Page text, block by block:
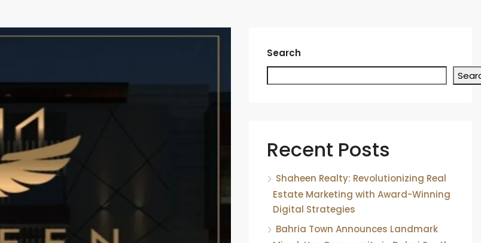
Search
Recent Posts
Shaheen Realty: Revolutionizing Real
Estate Marketing with Award-Winning
Digital Strategies
Bahria Town Announces Landmark